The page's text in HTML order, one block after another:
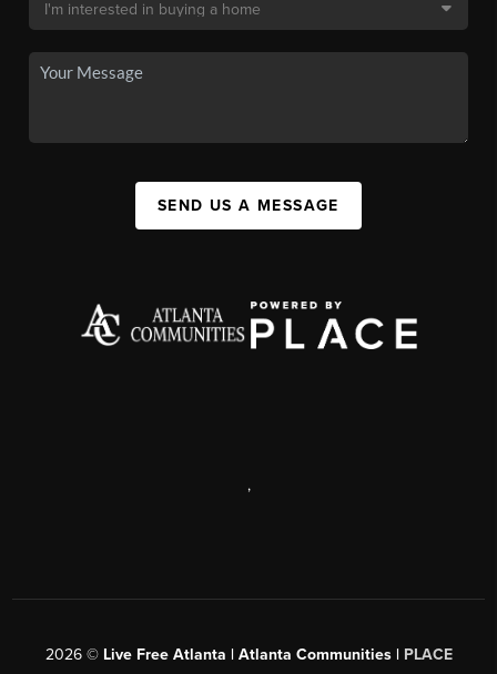
SEND US A MESSAGE
,
2026© Live Free Atlanta | Atlanta Communities | PLACE